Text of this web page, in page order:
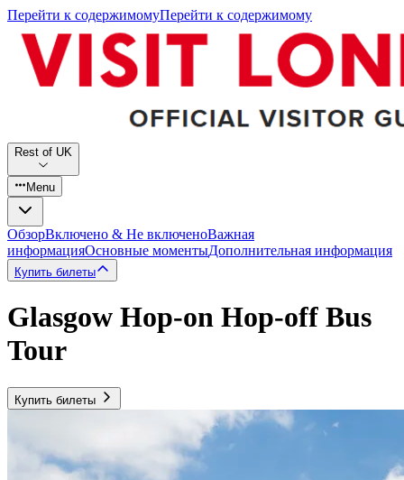
Перейти к содержимомуПерейти к содержимому
Rest of UK
Menu
ОбзорВключено & Не включеноВажная
информацияОсновные моментыДополнительная информация
Купить билеты
Glasgow Hop-on Hop-off Bus
Tour
Купить билеты